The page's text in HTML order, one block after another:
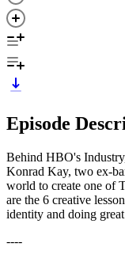
Episode
Behind HBO's
Konrad Kay, two ex-
world to create one of
are the 6 creative
identity and doing
----